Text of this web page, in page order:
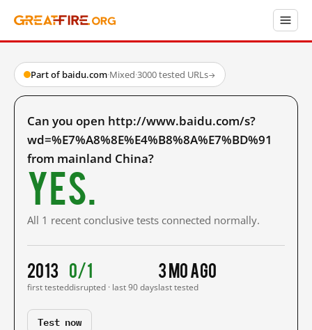
Part of baidu.com·Mixed·3000 tested URLs→
Can you open http://www.baidu.com/s?
wd=%E7%A8%8E%E4%B8%8A%E7%BD%91
from mainland China?
Yes.
All 1 recent conclusive tests connected normally.
2013
first tested
0/1
disrupted · last 90 days
3 mo ago
last tested
Test now